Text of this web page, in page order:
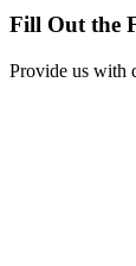
Fill Out the
Provide us with